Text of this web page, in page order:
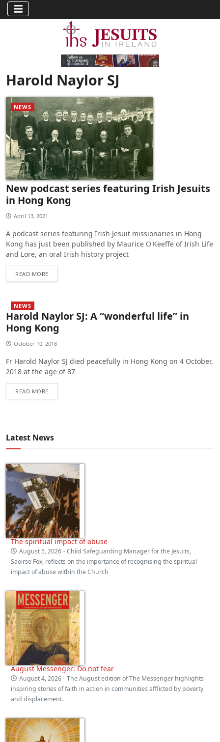
Harold Naylor SJ
NEWS
New podcast series featuring Irish Jesuits
in Hong Kong
April 13, 2021
A podcast series featuring Irish Jesuit missionaries in Hong
Kong has just been published by Maurice O'Keeffe of Irish Life
and Lore, an oral Irish history project
READ MORE
NEWS
Harold Naylor SJ: A “wonderful life” in
Hong Kong
October 10, 2018
Fr Harold Naylor SJ died peacefully in Hong Kong on 4 October,
2018 at the age of 87
READ MORE
Latest News
The spiritual impact of abuse
August 5, 2026 - Child Safeguarding Manager for the Jesuits,
Saoirse Fox, reflects on the importance of recognising the spiritual
impact of abuse within the Church
August Messenger: Do not fear
August 4, 2026 - The August edition of The Messenger highlights
inspiring stories of faith in action in communities afflicted by poverty
and displacement.